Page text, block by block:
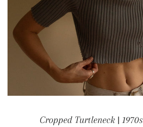
Cropped Turtleneck | 1970s